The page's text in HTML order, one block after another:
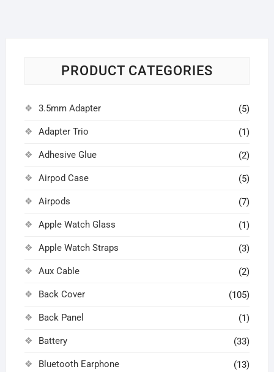
PRODUCT CATEGORIES
3.5mm Adapter (5)
Adapter Trio (1)
Adhesive Glue (2)
Airpod Case (5)
Airpods (7)
Apple Watch Glass (1)
Apple Watch Straps (3)
Aux Cable (2)
Back Cover (105)
Back Panel (1)
Battery (33)
Bluetooth Earphone (13)